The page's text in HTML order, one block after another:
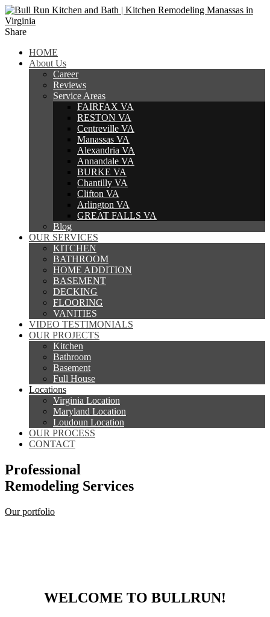
Share
HOME
About Us
Career
Reviews
Service Areas
FAIRFAX VA
RESTON VA
Centreville VA
Manassas VA
Alexandria VA
Annandale VA
BURKE VA
Chantilly VA
Clifton VA
Arlington VA
GREAT FALLS VA
Blog
OUR SERVICES
KITCHEN
BATHROOM
HOME ADDITION
BASEMENT
DECKING
FLOORING
VANITIES
VIDEO TESTIMONIALS
OUR PROJECTS
Kitchen
Bathroom
Basement
Full House
Locations
Virginia Location
Maryland Location
Loudoun Location
OUR PROCESS
CONTACT
Professional
Remodeling Services
Our portfolio
WELCOME TO BULLRUN!